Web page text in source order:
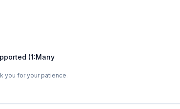
(1:Many
you for your patience.